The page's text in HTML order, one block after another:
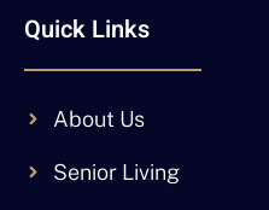
Quick Links
About Us
Senior Living